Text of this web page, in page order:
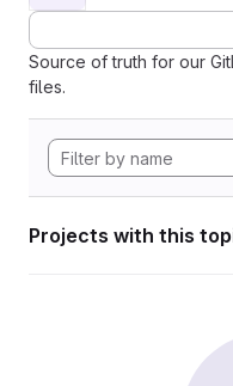
Source of truth for our
files.
Projects with this